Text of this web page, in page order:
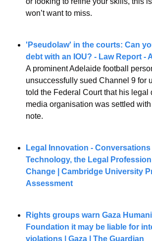
won’t want to miss.
'Pseudolaw' in the courts: Can
debt with an IOU? - Law Report -
A prominent Adelaide football
unsuccessfully sued Channel 9 for
told the Federal Court that his legal
media organisation was settled
note.
Legal Innovation -
Technology, the Legal
Change | Cambridge University
Assessment
Rights groups warn Gaza
Foundation it may be liable for
violations | Gaza | The Guardian